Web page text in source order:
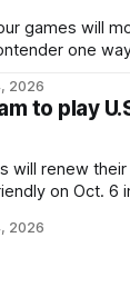
games will
one
2026
to play
will renew
on Oct. 6
2026